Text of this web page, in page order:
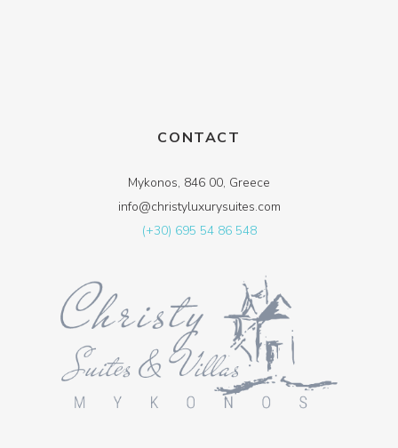
CONTACT
Mykonos, 846 00, Greece
info@christyluxurysuites.com
(+30) 695 54 86 548